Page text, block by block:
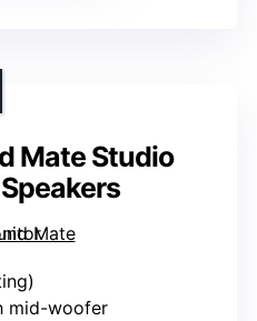
Mate Studio
mid-woofer